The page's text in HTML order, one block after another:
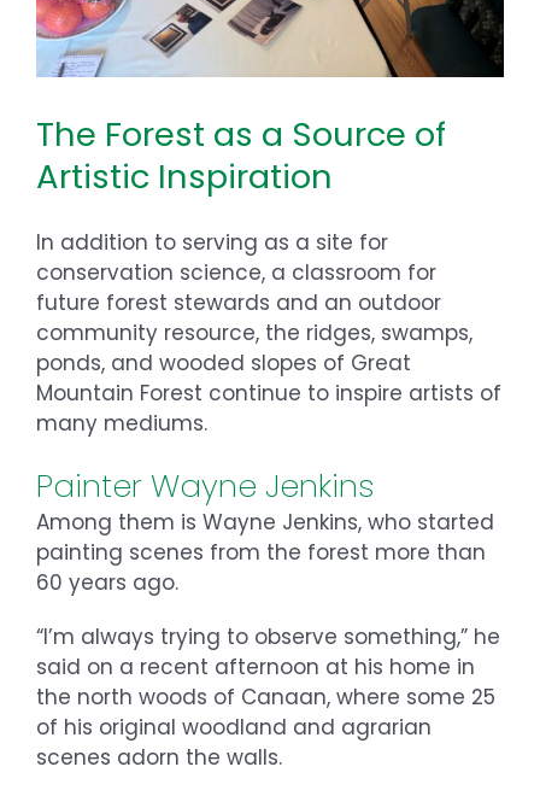
The Forest as a Source of
Artistic Inspiration
In addition to serving as a site for
conservation science, a classroom for
future forest stewards and an outdoor
community resource, the ridges, swamps,
ponds, and wooded slopes of Great
Mountain Forest continue to inspire artists of
many mediums.
Painter Wayne Jenkins
Among them is Wayne Jenkins, who started
painting scenes from the forest more than
60 years ago.
“I’m always trying to observe something,” he
said on a recent afternoon at his home in
the north woods of Canaan, where some 25
of his original woodland and agrarian
scenes adorn the walls.